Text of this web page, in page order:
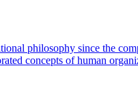
philosophy since the
concepts of human